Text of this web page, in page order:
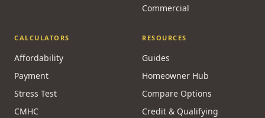
Commercial
CALCULATORS
Affordability
Payment
Stress Test
CMHC
RESOURCES
Guides
Homeowner Hub
Compare Options
Credit & Qualifying